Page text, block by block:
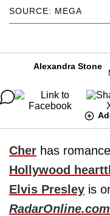
SOURCE: MEGA
Alexandra Stone
Cher has
Hollywood
Elvis Presley is
RadarOnline.com